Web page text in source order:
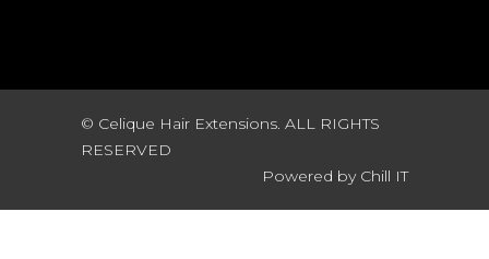
© Celique Hair Extensions. ALL RIGHTS
RESERVED
Powered by Chill IT